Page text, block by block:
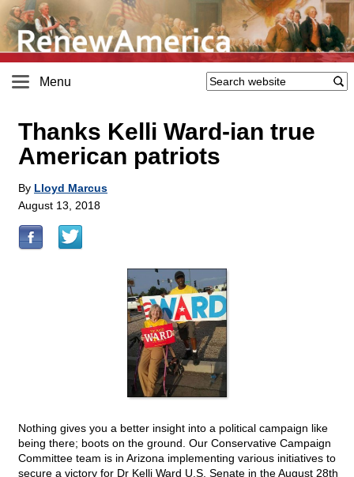
Menu
Thanks Kelli Ward-ian true
American patriots
By Lloyd Marcus
August 13, 2018
Nothing gives you a better insight into a political campaign like
being there; boots on the ground. Our Conservative Campaign
Committee team is in Arizona implementing various initiatives to
secure a victory for Dr Kelli Ward U.S. Senate in the August 28th